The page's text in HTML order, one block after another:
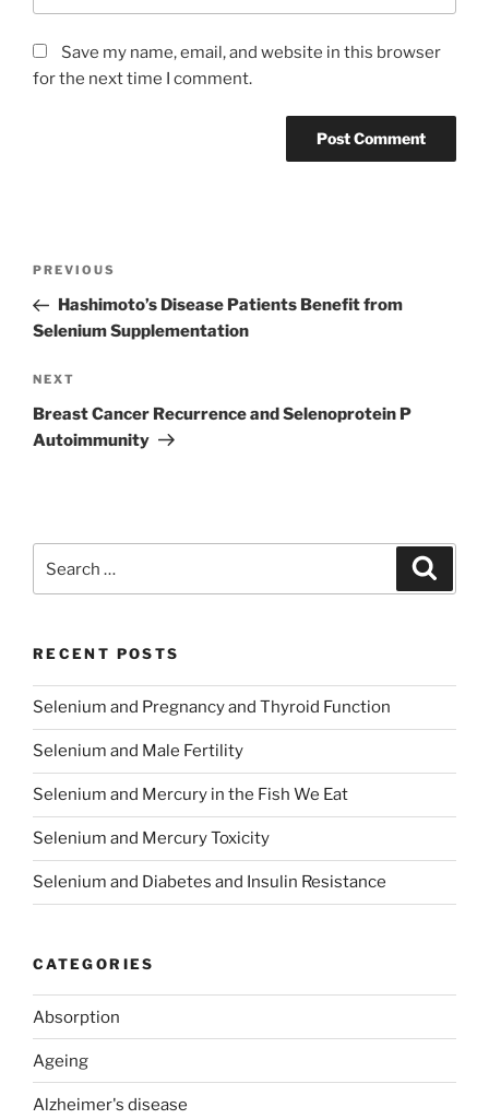
Save my name, email, and website in this browser
for the next time I comment.
Previous
Post
PREVIOUS
Hashimoto’s Disease Patients Benefit from
Selenium Supplementation
Next
Post
NEXT
Breast Cancer Recurrence and Selenoprotein P
Autoimmunity
for:
RECENT POSTS
Selenium and Pregnancy and Thyroid Function
Selenium and Male Fertility
Selenium and Mercury in the Fish We Eat
Selenium and Mercury Toxicity
Selenium and Diabetes and Insulin Resistance
CATEGORIES
Absorption
Ageing
Alzheimer's disease